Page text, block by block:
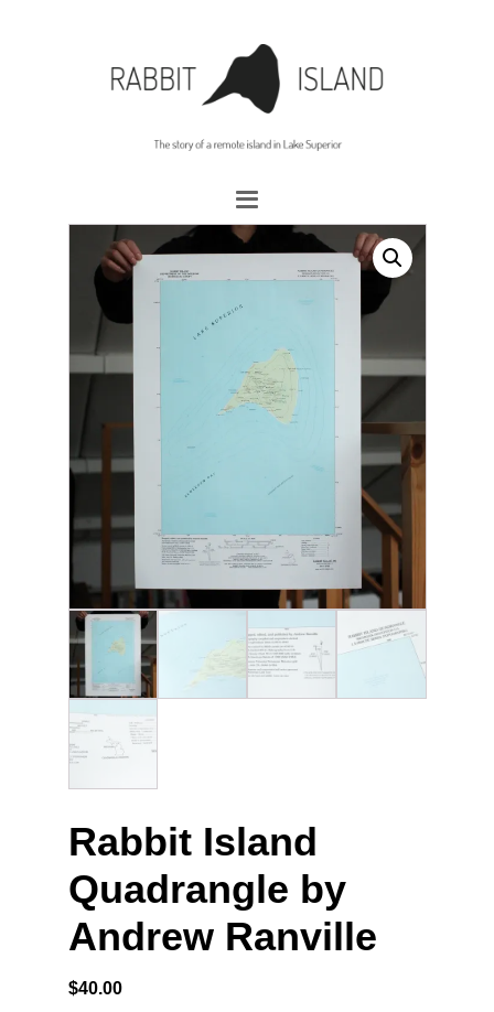
Rabbit Island
Quadrangle by
Andrew Ranville
$40.00